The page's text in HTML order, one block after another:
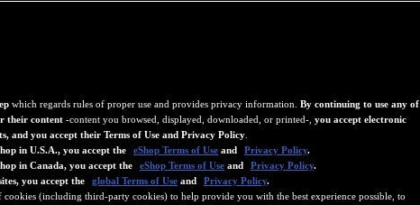
which regards rules of proper use and provides privacy information. By continuing to use any of
their content -content you browsed, displayed, downloaded, or printed-, you accept electronic
and you accept their Terms of Use and Privacy Policy
in U.S.A., you accept the
eShop Terms of Use and Privacy Policy.
in Canada, you accept the
eShop Terms of Use and Privacy Policy.
you accept the
global Terms of Use and Privacy Policy.
cookies (including third-party cookies) to help provide you with the best experience possible, to